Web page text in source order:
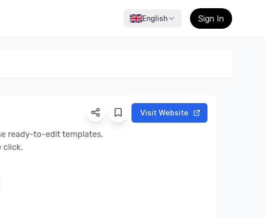
English Sign In
Visit Website